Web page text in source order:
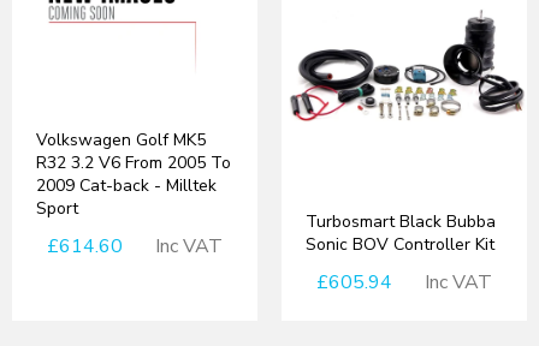
Volkswagen Golf MK5
R32 3.2 V6 From 2005 To
2009 Cat-back - Milltek
Sport
£614.60 Inc VAT
Turbosmart Black Bubba
Sonic BOV Controller Kit
£605.94 Inc VAT